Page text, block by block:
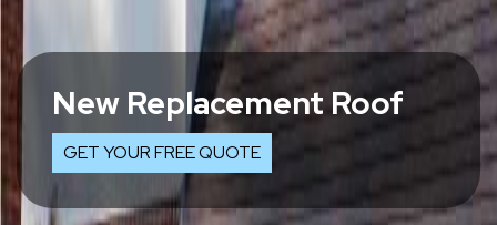
New Replacement Roof
GET YOUR FREE QUOTE